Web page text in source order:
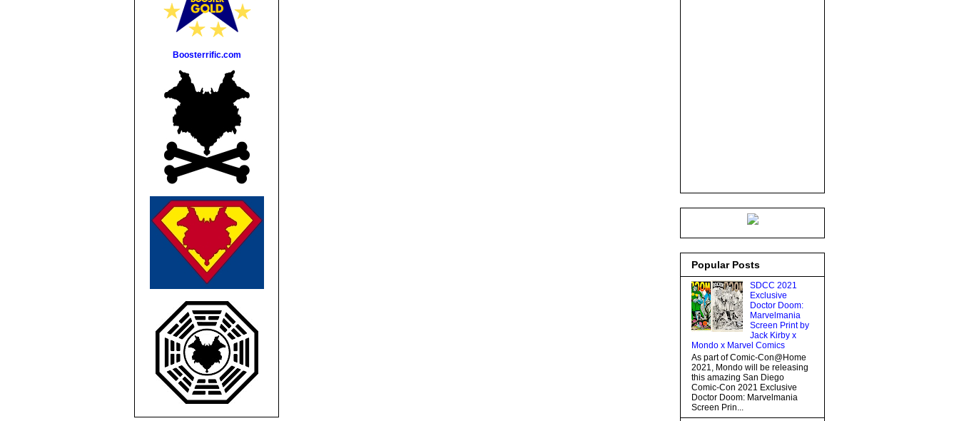
Boosterrific.com
Popular Posts
SDCC 2021
Exclusive
Doctor Doom:
Marvelmania
Screen Print by
Jack Kirby x
Mondo x Marvel Comics
As part of Comic-Con@Home
2021, Mondo will be releasing
this amazing San Diego
Comic-Con 2021 Exclusive
Doctor Doom: Marvelmania
Screen Prin...